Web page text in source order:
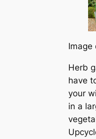
Image
Herb
have
your
in a